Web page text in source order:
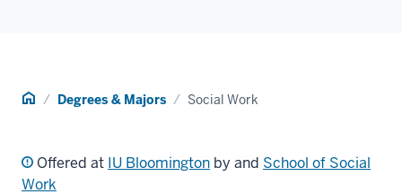
Home Degrees & Majors Social Work
Offered at IU Bloomington by and School of Social
Work